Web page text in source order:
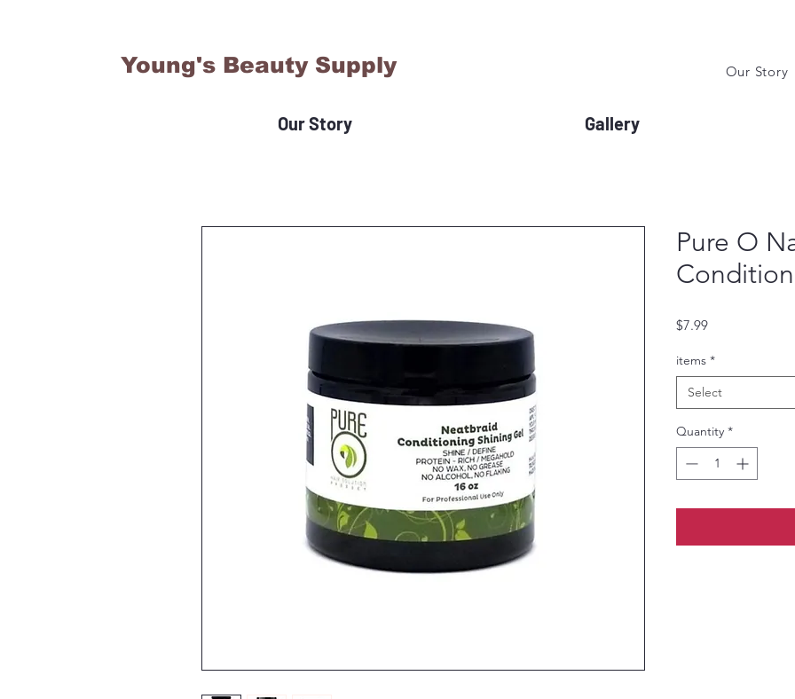
Young's Beauty Supply Our Story
Pure O
$7.99Price
items *
Select
Quantity *
Our Story Gallery